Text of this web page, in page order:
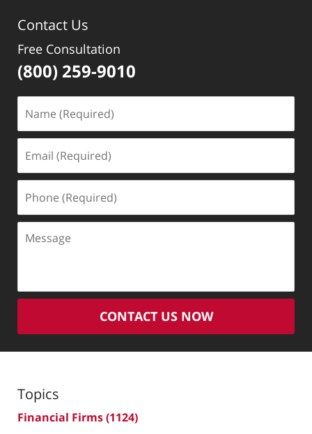
Contact Us
Free Consultation
(800) 259-9010
(Required)
(Required)
(Required)
CONTACT US NOW
Topics
Financial Firms(1124)